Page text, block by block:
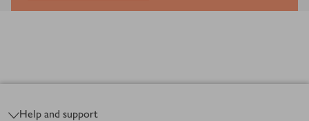
Help and support